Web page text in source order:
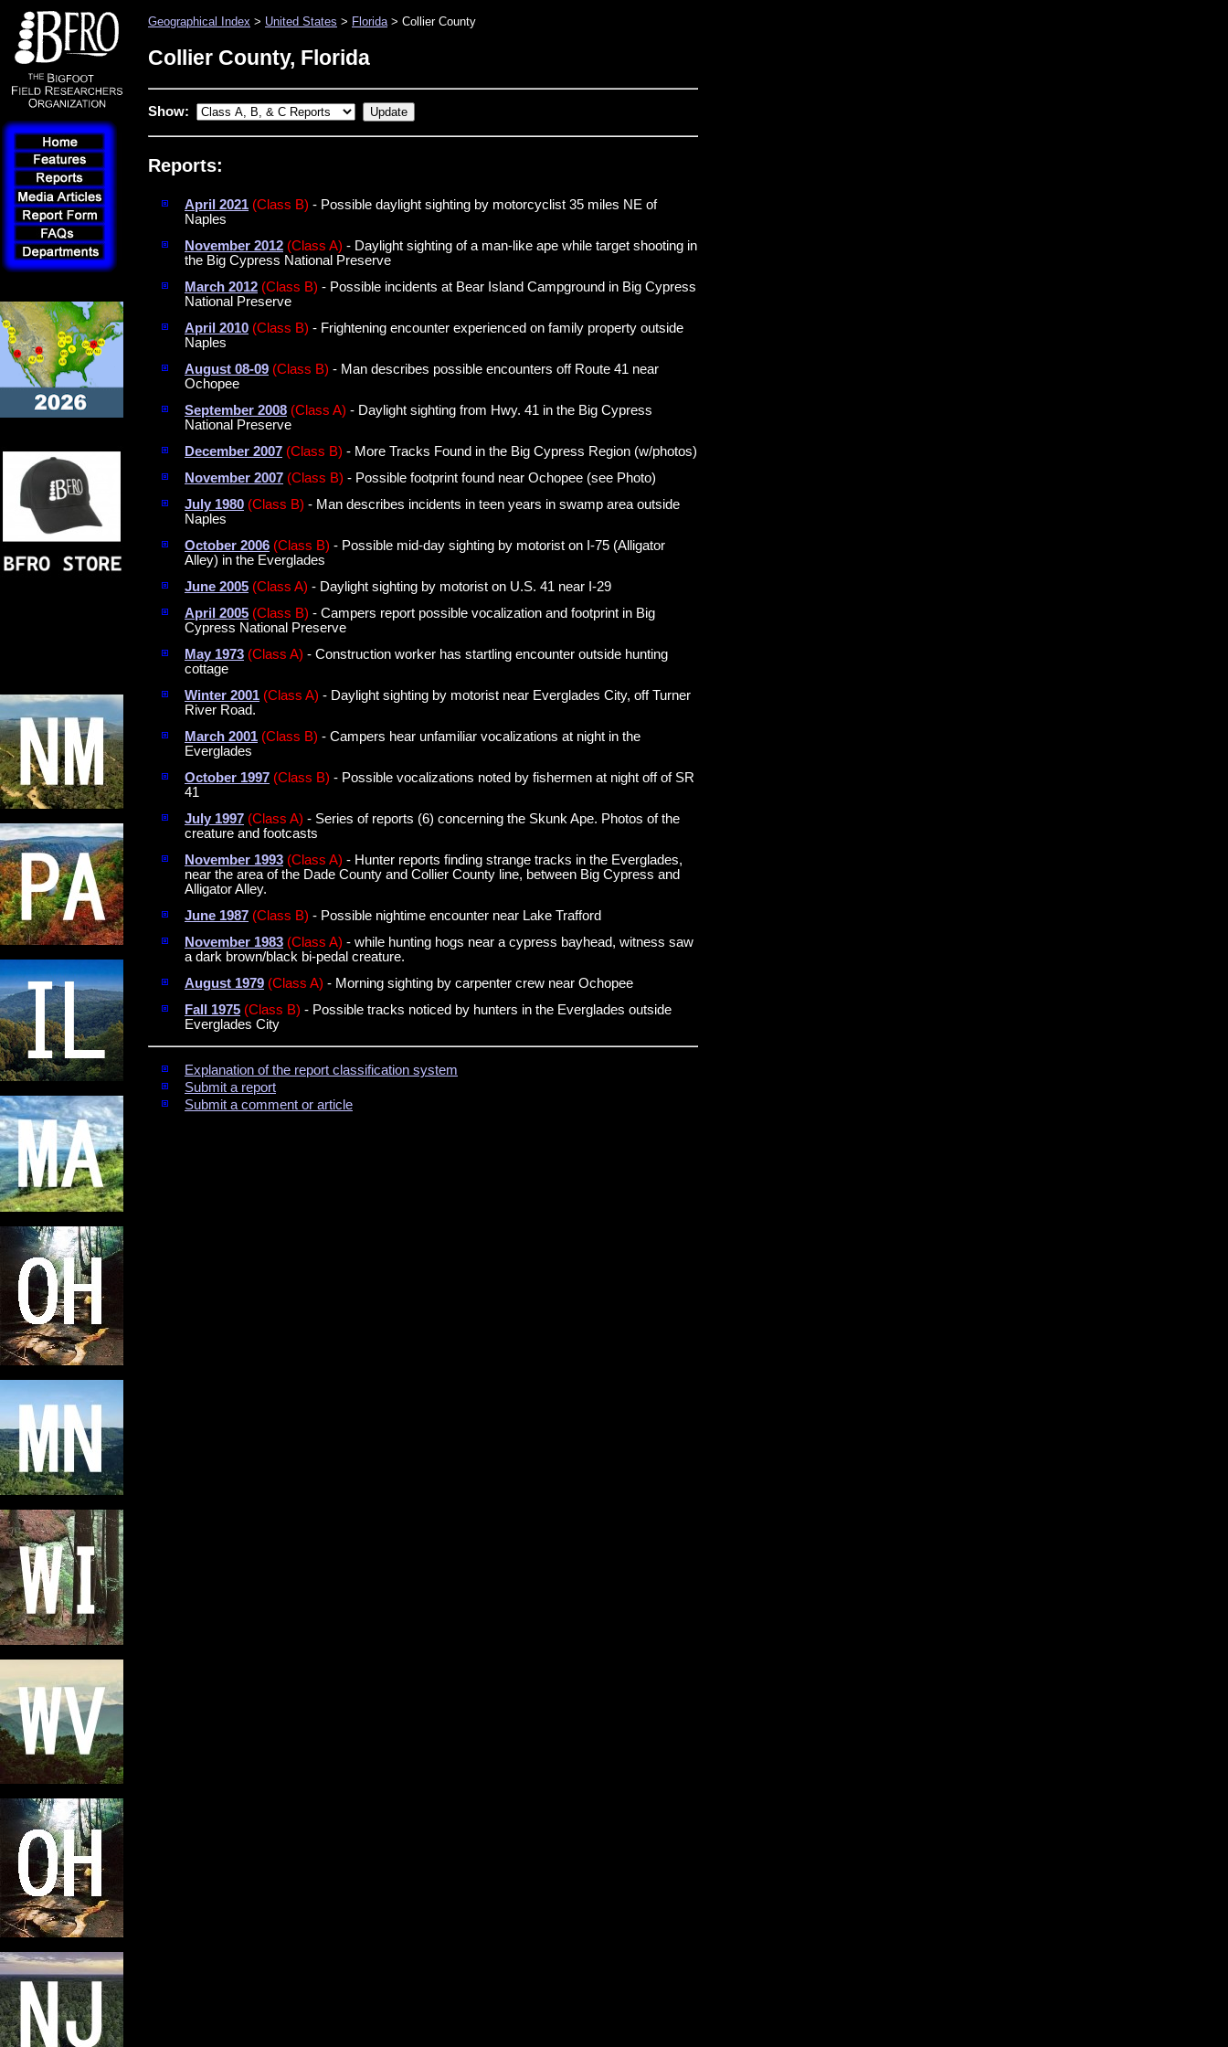
Geographical Index > United States > Florida> Collier County
Collier County, Florida
Show:
Reports:
April 2021 (Class B) - Possible daylight sighting by motorcyclist 35 miles NE of
Naples
November 2012 (Class A) - Daylight sighting of a man-like ape while target shooting in
the Big Cypress National Preserve
March 2012 (Class B) - Possible incidents at Bear Island Campground in Big Cypress
National Preserve
April 2010 (Class B) - Frightening encounter experienced on family property outside
Naples
August 08-09 (Class B) - Man describes possible encounters off Route 41 near
Ochopee
September 2008 (Class A) - Daylight sighting from Hwy. 41 in the Big Cypress
National Preserve
December 2007 (Class B) - More Tracks Found in the Big Cypress Region (w/photos)
November 2007 (Class B) - Possible footprint found near Ochopee (see Photo)
July 1980 (Class B) - Man describes incidents in teen years in swamp area outside
Naples
October 2006 (Class B) - Possible mid-day sighting by motorist on I-75 (Alligator
Alley) in the Everglades
June 2005 (Class A) - Daylight sighting by motorist on U.S. 41 near I-29
April 2005 (Class B) - Campers report possible vocalization and footprint in Big
Cypress National Preserve
May 1973 (Class A) - Construction worker has startling encounter outside hunting
cottage
Winter 2001 (Class A) - Daylight sighting by motorist near Everglades City, off Turner
River Road.
March 2001 (Class B) - Campers hear unfamiliar vocalizations at night in the
Everglades
October 1997 (Class B) - Possible vocalizations noted by fishermen at night off of SR
41
July 1997 (Class A) - Series of reports (6) concerning the Skunk Ape. Photos of the
creature and footcasts
November 1993 (Class A) - Hunter reports finding strange tracks in the Everglades,
near the area of the Dade County and Collier County line, between Big Cypress and
Alligator Alley.
June 1987 (Class B) - Possible nightime encounter near Lake Trafford
November 1983 (Class A) - while hunting hogs near a cypress bayhead, witness saw
a dark brown/black bi-pedal creature.
August 1979 (Class A) - Morning sighting by carpenter crew near Ochopee
Fall 1975 (Class B) - Possible tracks noticed by hunters in the Everglades outside
Everglades City
Explanation of the report classification system
Submit a report
Submit a comment or article